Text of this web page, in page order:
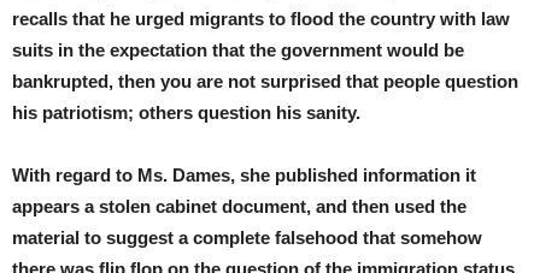
recalls that he urged migrants to flood the country with law
suits in the expectation that the government would be
bankrupted, then you are not surprised that people question
his patriotism; others question his sanity.
With regard to Ms. Dames, she published information it
appears a stolen cabinet document, and then used the
material to suggest a complete falsehood that somehow